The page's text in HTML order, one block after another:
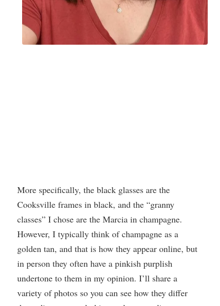
More specifically, the black glasses are the
Cooksville frames in black, and the “granny
classes” I chose are the Marcia in champagne.
However, I typically think of champagne as a
golden tan, and that is how they appear online, but
in person they often have a pinkish purplish
undertone to them in my opinion. I’ll share a
variety of photos so you can see how they differ